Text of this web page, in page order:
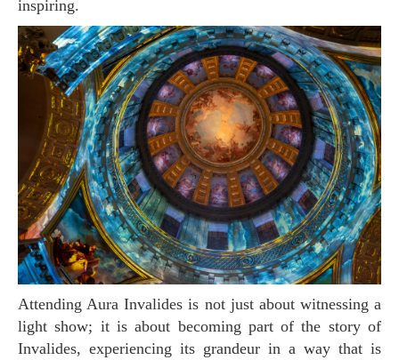
inspiring.
Attending Aura Invalides is not just about witnessing a
light show; it is about becoming part of the story of
Invalides, experiencing its grandeur in a way that is